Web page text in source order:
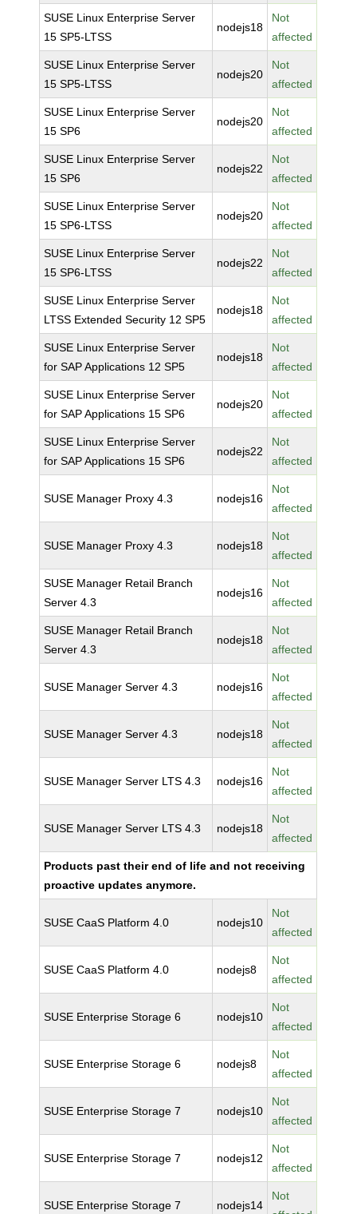
SUSE Linux Enterprise Server
15 SP5-LTSS
nodejs18
Not
affected
SUSE Linux Enterprise Server
15 SP5-LTSS
nodejs20
Not
affected
SUSE Linux Enterprise Server
15 SP6
nodejs20
Not
affected
SUSE Linux Enterprise Server
15 SP6
nodejs22
Not
affected
SUSE Linux Enterprise Server
15 SP6-LTSS
nodejs20
Not
affected
SUSE Linux Enterprise Server
15 SP6-LTSS
nodejs22
Not
affected
SUSE Linux Enterprise Server
LTSS Extended Security 12 SP5
nodejs18
Not
affected
SUSE Linux Enterprise Server
for SAP Applications 12 SP5
nodejs18
Not
affected
SUSE Linux Enterprise Server
for SAP Applications 15 SP6
nodejs20
Not
affected
SUSE Linux Enterprise Server
for SAP Applications 15 SP6
nodejs22
Not
affected
SUSE Manager Proxy 4.3 nodejs16
Not
affected
SUSE Manager Proxy 4.3 nodejs18
Not
affected
SUSE Manager Retail Branch
Server 4.3
nodejs16
Not
affected
SUSE Manager Retail Branch
Server 4.3
nodejs18
Not
affected
SUSE Manager Server 4.3 nodejs16
Not
affected
SUSE Manager Server 4.3 nodejs18
Not
affected
SUSE Manager Server LTS 4.3 nodejs16
Not
affected
SUSE Manager Server LTS 4.3 nodejs18
Not
affected
Products past their end of life and not receiving
proactive updates anymore.
SUSE CaaS Platform 4.0 nodejs10
Not
affected
SUSE CaaS Platform 4.0 nodejs8
Not
affected
SUSE Enterprise Storage 6 nodejs10
Not
affected
SUSE Enterprise Storage 6 nodejs8
Not
affected
SUSE Enterprise Storage 7 nodejs10
Not
affected
SUSE Enterprise Storage 7 nodejs12
Not
affected
SUSE Enterprise Storage 7 nodejs14
Not